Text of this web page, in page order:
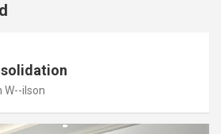
W--ilson